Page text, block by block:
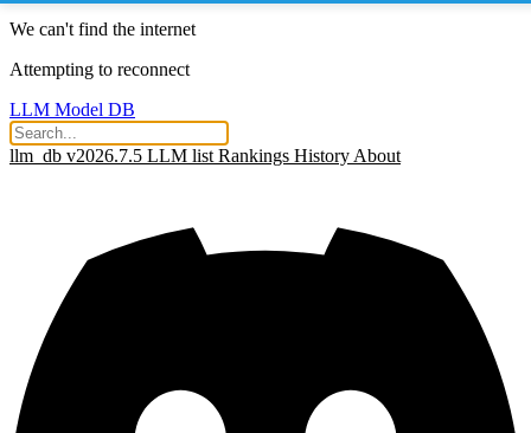
We can't find the internet
Attempting to reconnect
LLM Model DB
llm_db v2026.7.5 LLM list Rankings History About